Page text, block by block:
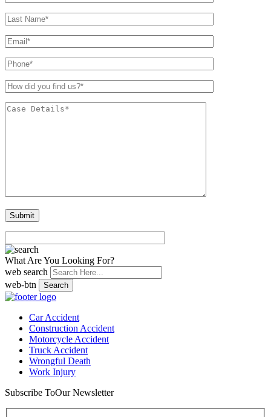
What Are You Looking For?
web search
web-btn
Search
Car Accident
Construction Accident
Motorcycle Accident
Truck Accident
Wrongful Death
Work Injury
Subscribe ToOur Newsletter